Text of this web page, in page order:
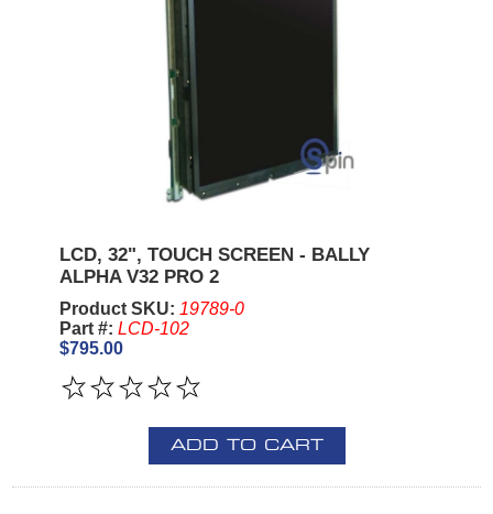
LCD, 32", TOUCH SCREEN - BALLY
ALPHA V32 PRO 2
Product SKU: 19789-0
Part #: LCD-102
$795.00
ADD TO CART